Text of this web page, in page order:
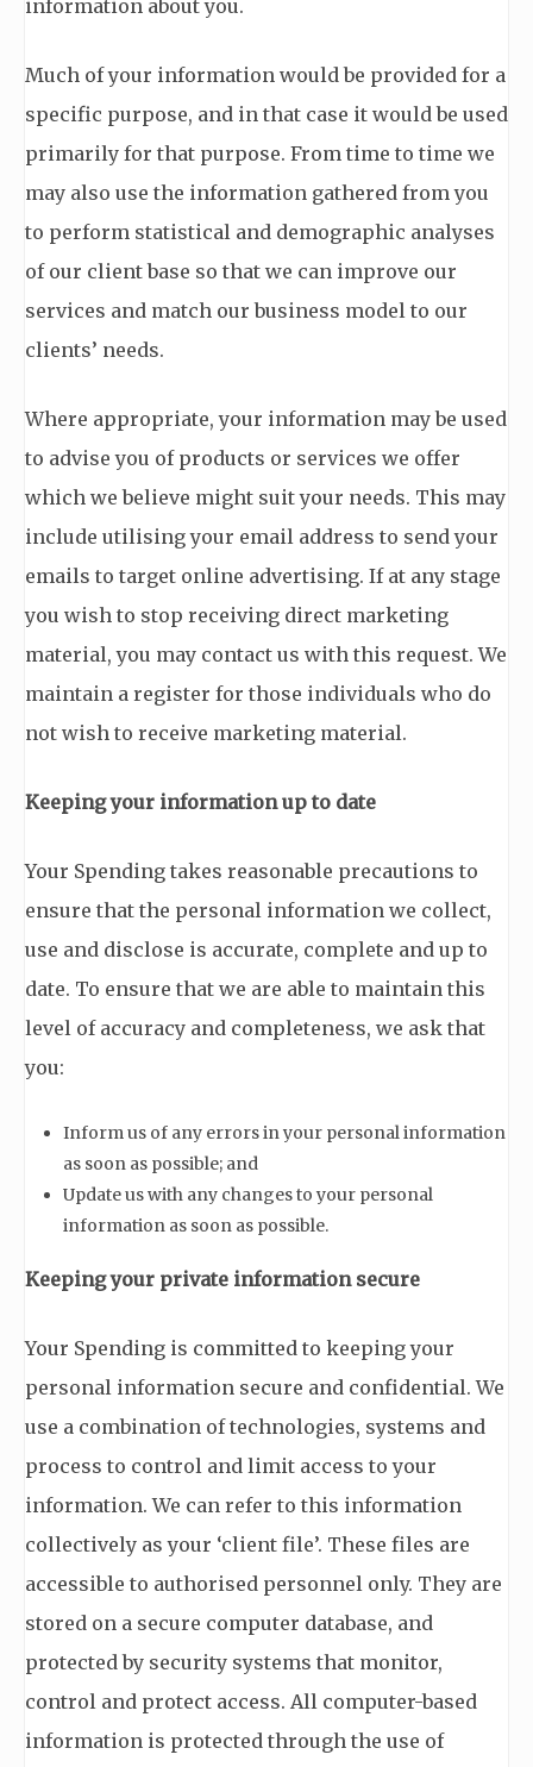
information about you.
Much of your information would be provided for a
specific purpose, and in that case it would be used
primarily for that purpose. From time to time we
may also use the information gathered from you
to perform statistical and demographic analyses
of our client base so that we can improve our
services and match our business model to our
clients’ needs.
Where appropriate, your information may be used
to advise you of products or services we offer
which we believe might suit your needs. This may
include utilising your email address to send your
emails to target online advertising. If at any stage
you wish to stop receiving direct marketing
material, you may contact us with this request. We
maintain a register for those individuals who do
not wish to receive marketing material.
Keeping your information up to date
Your Spending takes reasonable precautions to
ensure that the personal information we collect,
use and disclose is accurate, complete and up to
date. To ensure that we are able to maintain this
level of accuracy and completeness, we ask that
you:
Inform us of any errors in your personal information
as soon as possible; and
Update us with any changes to your personal
information as soon as possible.
Keeping your private information secure
Your Spending is committed to keeping your
personal information secure and confidential. We
use a combination of technologies, systems and
process to control and limit access to your
information. We can refer to this information
collectively as your ‘client file’. These files are
accessible to authorised personnel only. They are
stored on a secure computer database, and
protected by security systems that monitor,
control and protect access. All computer-based
information is protected through the use of